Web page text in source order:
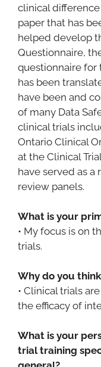
clinical
paper that has
helped develop
Questionnaire,
questionnaire for
has been
have been and
of many Data
clinical trials
Ontario Clinical
at the Clinical
have served as a
review panels.
What is your
• My focus is on
trials.
Why do you
• Clinical trials
the efficacy of
What is your
trial training